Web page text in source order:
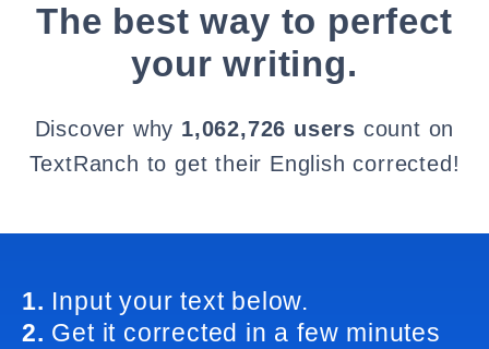
The best way to perfect
your writing.
Discover why 1,062,726 users count on
TextRanch to get their English corrected!
1. Input your text below.
2. Get it corrected in a few minutes